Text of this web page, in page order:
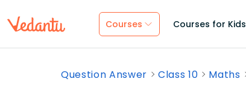
Courses Courses for Kids
Question Answer Class 10 Maths